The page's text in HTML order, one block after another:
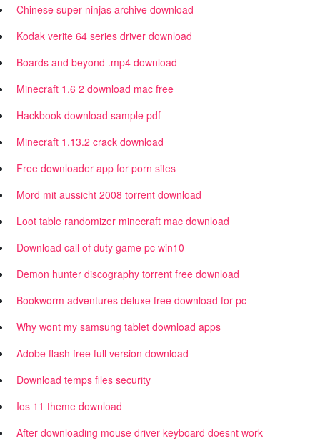
Chinese super ninjas archive download
Kodak verite 64 series driver download
Boards and beyond .mp4 download
Minecraft 1.6 2 download mac free
Hackbook download sample pdf
Minecraft 1.13.2 crack download
Free downloader app for porn sites
Mord mit aussicht 2008 torrent download
Loot table randomizer minecraft mac download
Download call of duty game pc win10
Demon hunter discography torrent free download
Bookworm adventures deluxe free download for pc
Why wont my samsung tablet download apps
Adobe flash free full version download
Download temps files security
Ios 11 theme download
After downloading mouse driver keyboard doesnt work